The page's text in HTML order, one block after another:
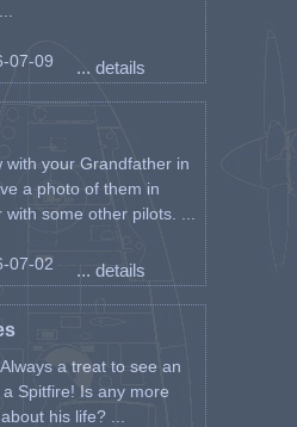
07-09 ... details
with your Grandfather in
a photo of them in
some other pilots. ...
07-02 ... details
a treat to see an
Spitfire! Is any more
his life? ...